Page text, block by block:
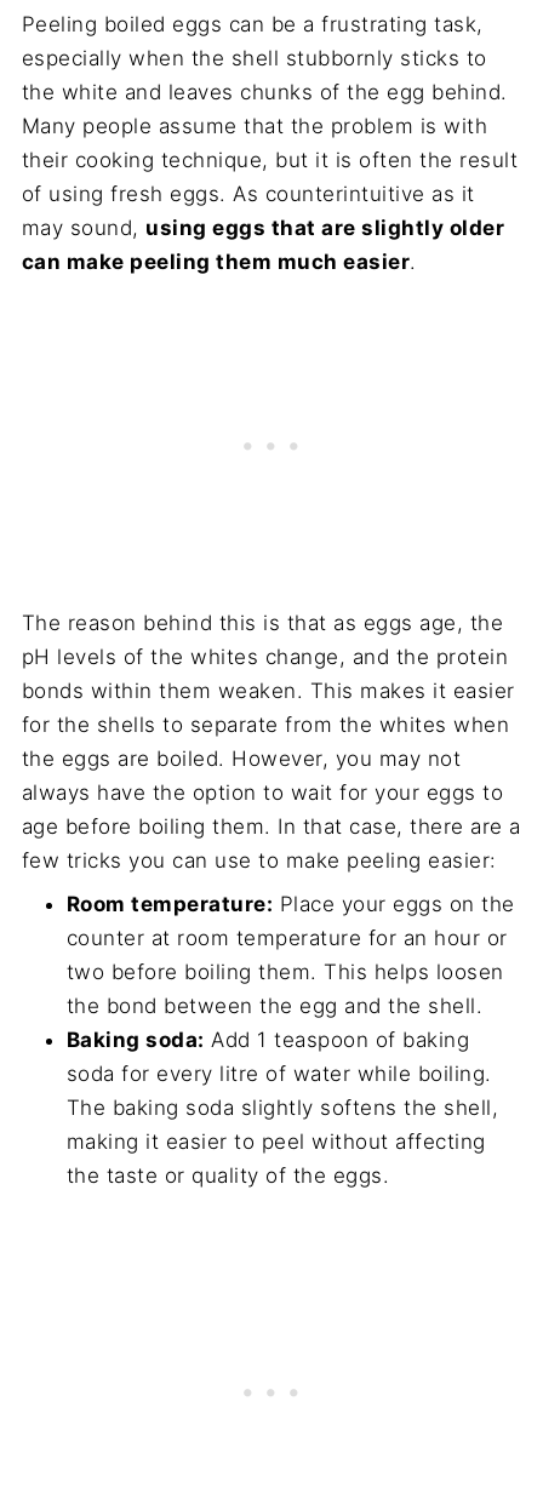
Peeling boiled eggs can be a frustrating task,
especially when the shell stubbornly sticks to
the white and leaves chunks of the egg behind.
Many people assume that the problem is with
their cooking technique, but it is often the result
of using fresh eggs. As counterintuitive as it
may sound, using eggs that are slightly older
can make peeling them much easier.
The reason behind this is that as eggs age, the
pH levels of the whites change, and the protein
bonds within them weaken. This makes it easier
for the shells to separate from the whites when
the eggs are boiled. However, you may not
always have the option to wait for your eggs to
age before boiling them. In that case, there are a
few tricks you can use to make peeling easier:
Room temperature: Place your eggs on the
counter at room temperature for an hour or
two before boiling them. This helps loosen
the bond between the egg and the shell.
Baking soda: Add 1 teaspoon of baking
soda for every litre of water while boiling.
The baking soda slightly softens the shell,
making it easier to peel without affecting
the taste or quality of the eggs.